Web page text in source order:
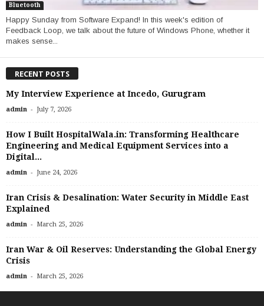
Bluetooth
Happy Sunday from Software Expand! In this week's edition of
Feedback Loop, we talk about the future of Windows Phone, whether it
makes sense...
RECENT POSTS
My Interview Experience at Incedo, Gurugram
admin - July 7, 2026
How I Built HospitalWala.in: Transforming Healthcare
Engineering and Medical Equipment Services into a
Digital...
admin - June 24, 2026
Iran Crisis & Desalination: Water Security in Middle East
Explained
admin - March 25, 2026
Iran War & Oil Reserves: Understanding the Global Energy
Crisis
admin - March 25, 2026